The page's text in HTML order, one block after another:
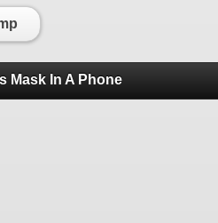
Mask In A Phone